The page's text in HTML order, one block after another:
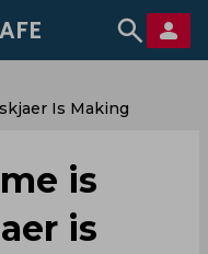
Is Making
is
is